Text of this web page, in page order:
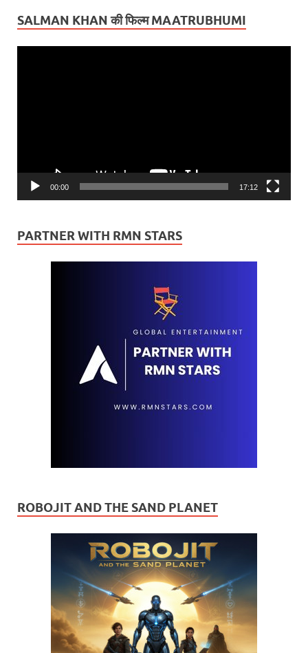
SALMAN KHAN की फिल्म MAATRUBHUMI
00:00 17:12
PARTNER WITH RMN STARS
ROBOJIT AND THE SAND PLANET